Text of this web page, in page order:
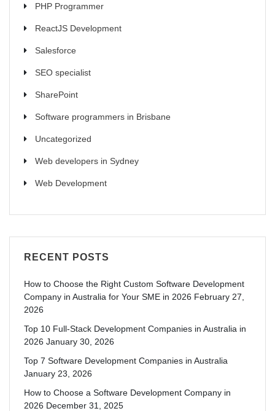
PHP Programmer
ReactJS Development
Salesforce
SEO specialist
SharePoint
Software programmers in Brisbane
Uncategorized
Web developers in Sydney
Web Development
RECENT POSTS
How to Choose the Right Custom Software Development
Company in Australia for Your SME in 2026 February 27,
2026
Top 10 Full-Stack Development Companies in Australia in
2026 January 30, 2026
Top 7 Software Development Companies in Australia
January 23, 2026
How to Choose a Software Development Company in
2026 December 31, 2025